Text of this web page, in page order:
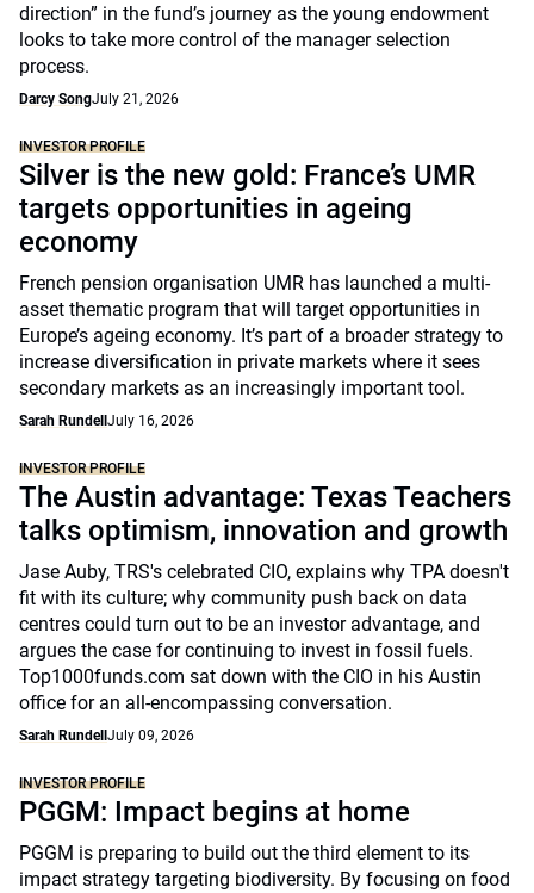
direction” in the fund’s journey as the young endowment
looks to take more control of the manager selection
process.
Darcy SongJuly 21, 2026
INVESTOR PROFILE
Silver is the new gold: France’s UMR
targets opportunities in ageing
economy
French pension organisation UMR has launched a multi-
asset thematic program that will target opportunities in
Europe’s ageing economy. It’s part of a broader strategy to
increase diversification in private markets where it sees
secondary markets as an increasingly important tool.
Sarah Rundell July 16, 2026
INVESTOR PROFILE
The Austin advantage: Texas Teachers
talks optimism, innovation and growth
Jase Auby, TRS's celebrated CIO, explains why TPA doesn't
fit with its culture; why community push back on data
centres could turn out to be an investor advantage, and
argues the case for continuing to invest in fossil fuels.
Top1000funds.com sat down with the CIO in his Austin
office for an all-encompassing conversation.
Sarah Rundell July 09, 2026
INVESTOR PROFILE
PGGM: Impact begins at home
PGGM is preparing to build out the third element to its
impact strategy targeting biodiversity. By focusing on food